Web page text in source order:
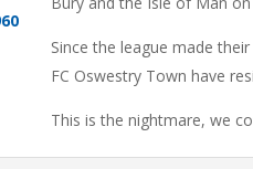
Since the league made
FC Oswestry Town have
This is the nightmare, we